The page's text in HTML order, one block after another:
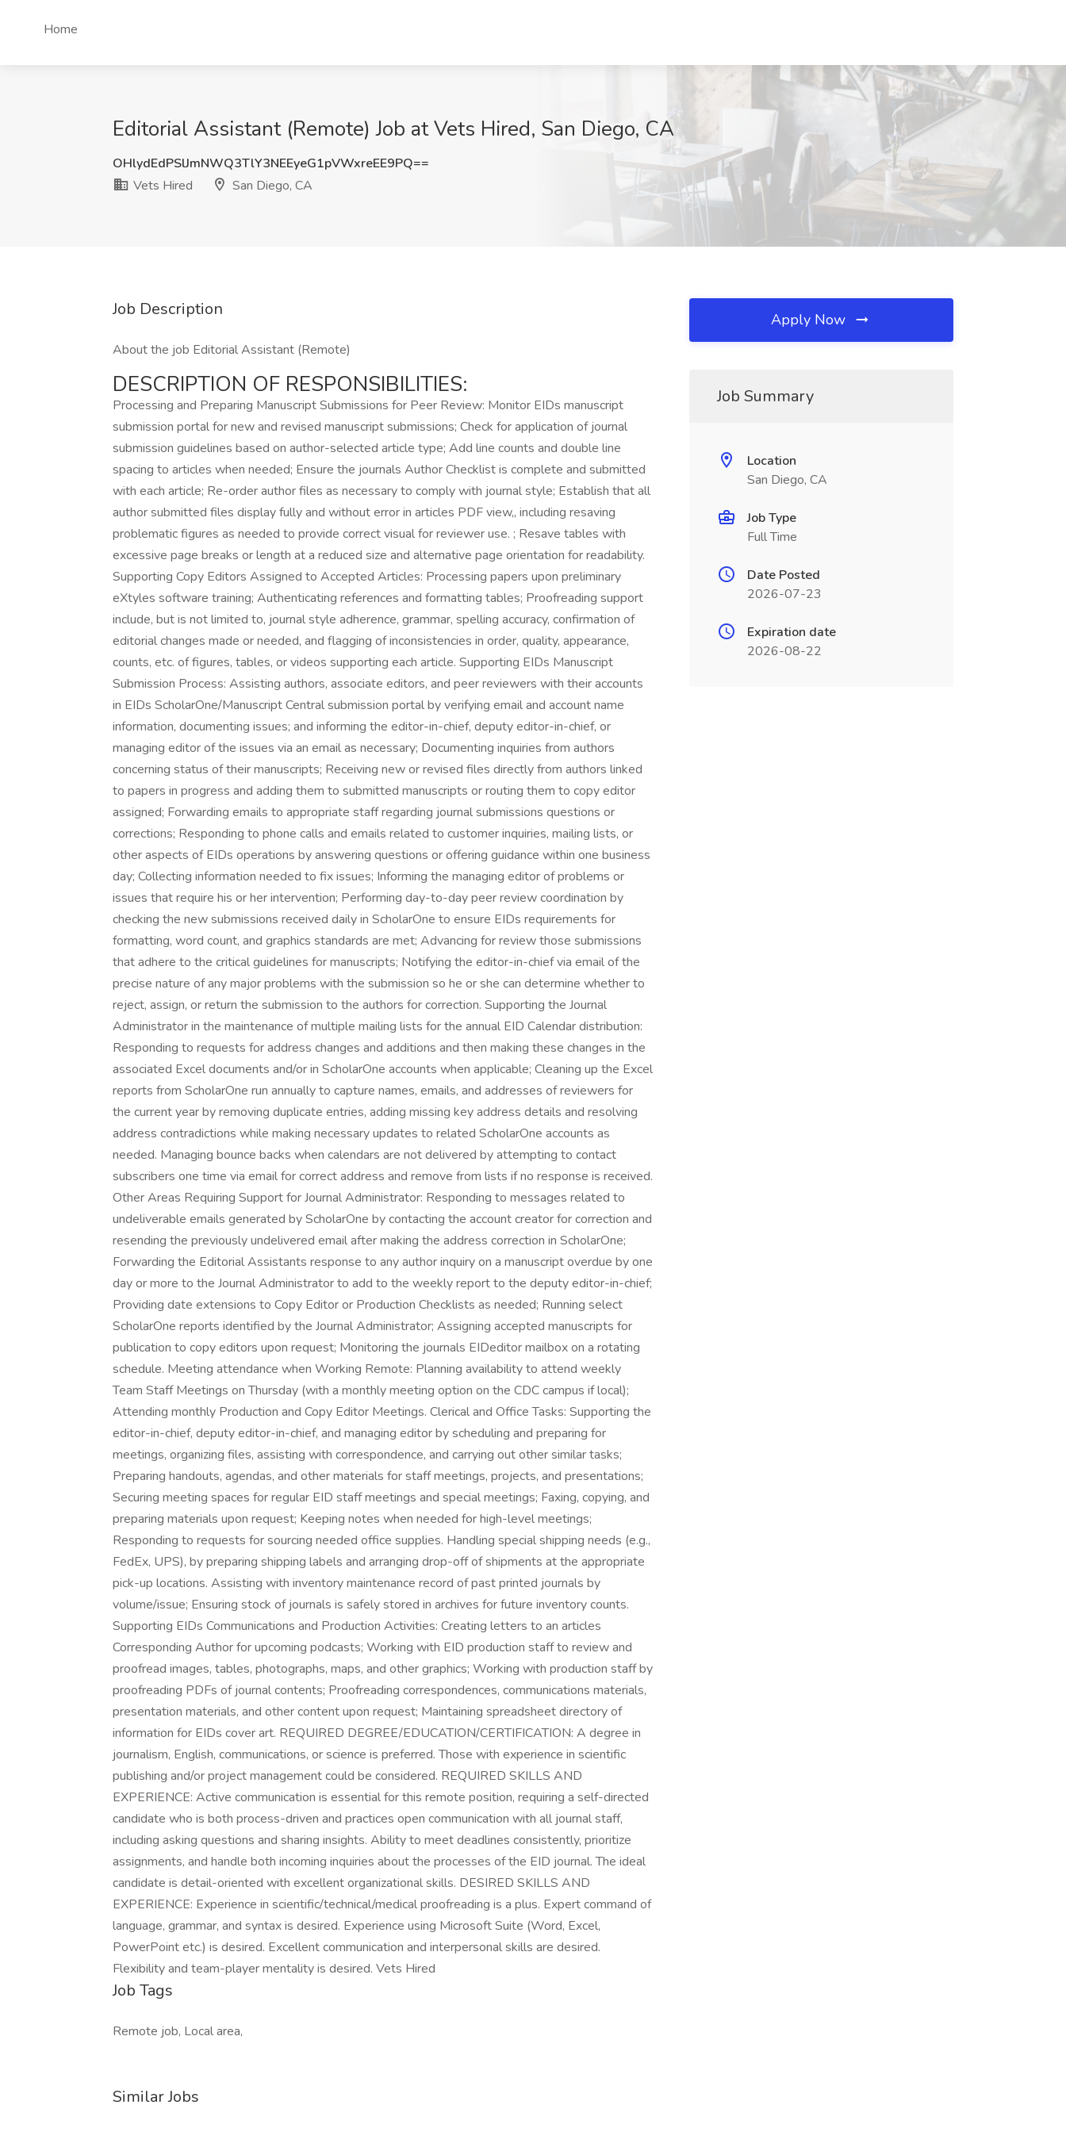
Home
Editorial Assistant (Remote) Job at Vets Hired, San Diego, CA
OHlydEdPSlJmNWQ3TlY3NEEyeG1pVWxreEE9PQ==
Vets Hired
San Diego, CA
Job Description
About the job Editorial Assistant (Remote)
DESCRIPTION OF RESPONSIBILITIES:
Processing and Preparing Manuscript Submissions for Peer Review: Monitor EIDs manuscript
submission portal for new and revised manuscript submissions; Check for application of journal
submission guidelines based on author-selected article type; Add line counts and double line
spacing to articles when needed; Ensure the journals Author Checklist is complete and submitted
with each article; Re-order author files as necessary to comply with journal style; Establish that all
author submitted files display fully and without error in articles PDF view,, including resaving
problematic figures as needed to provide correct visual for reviewer use. ; Resave tables with
excessive page breaks or length at a reduced size and alternative page orientation for readability.
Supporting Copy Editors Assigned to Accepted Articles: Processing papers upon preliminary
eXtyles software training; Authenticating references and formatting tables; Proofreading support
include, but is not limited to, journal style adherence, grammar, spelling accuracy, confirmation of
editorial changes made or needed, and flagging of inconsistencies in order, quality, appearance,
counts, etc. of figures, tables, or videos supporting each article. Supporting EIDs Manuscript
Submission Process: Assisting authors, associate editors, and peer reviewers with their accounts
in EIDs ScholarOne/Manuscript Central submission portal by verifying email and account name
information, documenting issues; and informing the editor-in-chief, deputy editor-in-chief, or
managing editor of the issues via an email as necessary; Documenting inquiries from authors
concerning status of their manuscripts; Receiving new or revised files directly from authors linked
to papers in progress and adding them to submitted manuscripts or routing them to copy editor
assigned; Forwarding emails to appropriate staff regarding journal submissions questions or
corrections; Responding to phone calls and emails related to customer inquiries, mailing lists, or
other aspects of EIDs operations by answering questions or offering guidance within one business
day; Collecting information needed to fix issues; Informing the managing editor of problems or
issues that require his or her intervention; Performing day-to-day peer review coordination by
checking the new submissions received daily in ScholarOne to ensure EIDs requirements for
formatting, word count, and graphics standards are met; Advancing for review those submissions
that adhere to the critical guidelines for manuscripts; Notifying the editor-in-chief via email of the
precise nature of any major problems with the submission so he or she can determine whether to
reject, assign, or return the submission to the authors for correction. Supporting the Journal
Administrator in the maintenance of multiple mailing lists for the annual EID Calendar distribution:
Responding to requests for address changes and additions and then making these changes in the
associated Excel documents and/or in ScholarOne accounts when applicable; Cleaning up the Excel
reports from ScholarOne run annually to capture names, emails, and addresses of reviewers for
the current year by removing duplicate entries, adding missing key address details and resolving
address contradictions while making necessary updates to related ScholarOne accounts as
needed. Managing bounce backs when calendars are not delivered by attempting to contact
subscribers one time via email for correct address and remove from lists if no response is received.
Other Areas Requiring Support for Journal Administrator: Responding to messages related to
undeliverable emails generated by ScholarOne by contacting the account creator for correction and
resending the previously undelivered email after making the address correction in ScholarOne;
Forwarding the Editorial Assistants response to any author inquiry on a manuscript overdue by one
day or more to the Journal Administrator to add to the weekly report to the deputy editor-in-chief;
Providing date extensions to Copy Editor or Production Checklists as needed; Running select
ScholarOne reports identified by the Journal Administrator; Assigning accepted manuscripts for
publication to copy editors upon request; Monitoring the journals EIDeditor mailbox on a rotating
schedule. Meeting attendance when Working Remote: Planning availability to attend weekly
Team Staff Meetings on Thursday (with a monthly meeting option on the CDC campus if local);
Attending monthly Production and Copy Editor Meetings. Clerical and Office Tasks: Supporting the
editor-in-chief, deputy editor-in-chief, and managing editor by scheduling and preparing for
meetings, organizing files, assisting with correspondence, and carrying out other similar tasks;
Preparing handouts, agendas, and other materials for staff meetings, projects, and presentations;
Securing meeting spaces for regular EID staff meetings and special meetings; Faxing, copying, and
preparing materials upon request; Keeping notes when needed for high-level meetings;
Responding to requests for sourcing needed office supplies. Handling special shipping needs (e.g.,
FedEx, UPS), by preparing shipping labels and arranging drop-off of shipments at the appropriate
pick-up locations. Assisting with inventory maintenance record of past printed journals by
volume/issue; Ensuring stock of journals is safely stored in archives for future inventory counts.
Supporting EIDs Communications and Production Activities: Creating letters to an articles
Corresponding Author for upcoming podcasts; Working with EID production staff to review and
proofread images, tables, photographs, maps, and other graphics; Working with production staff by
proofreading PDFs of journal contents; Proofreading correspondences, communications materials,
presentation materials, and other content upon request; Maintaining spreadsheet directory of
information for EIDs cover art. REQUIRED DEGREE/EDUCATION/CERTIFICATION: A degree in
journalism, English, communications, or science is preferred. Those with experience in scientific
publishing and/or project management could be considered. REQUIRED SKILLS AND
EXPERIENCE: Active communication is essential for this remote position, requiring a self-directed
candidate who is both process-driven and practices open communication with all journal staff,
including asking questions and sharing insights. Ability to meet deadlines consistently, prioritize
assignments, and handle both incoming inquiries about the processes of the EID journal. The ideal
candidate is detail-oriented with excellent organizational skills. DESIRED SKILLS AND
EXPERIENCE: Experience in scientific/technical/medical proofreading is a plus. Expert command of
language, grammar, and syntax is desired. Experience using Microsoft Suite (Word, Excel,
PowerPoint etc.) is desired. Excellent communication and interpersonal skills are desired.
Flexibility and team-player mentality is desired. Vets Hired
Job Tags
Remote job, Local area,
Similar Jobs
Apply Now
Job Summary
Location
San Diego, CA
Job Type
Full Time
Date Posted
2026-07-23
Expiration date
2026-08-22